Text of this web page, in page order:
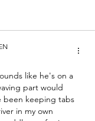
like he's on a
part would
been keeping tabs
in my own